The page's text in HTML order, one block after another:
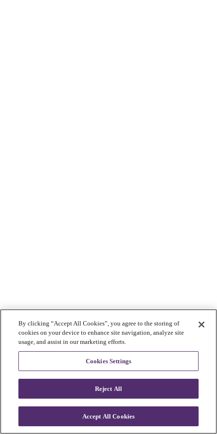
By clicking “Accept All Cookies”, you agree to the storing of
cookies on your device to enhance site navigation, analyze site
usage, and assist in our marketing efforts.
Cookies Settings
Reject All
Accept All Cookies